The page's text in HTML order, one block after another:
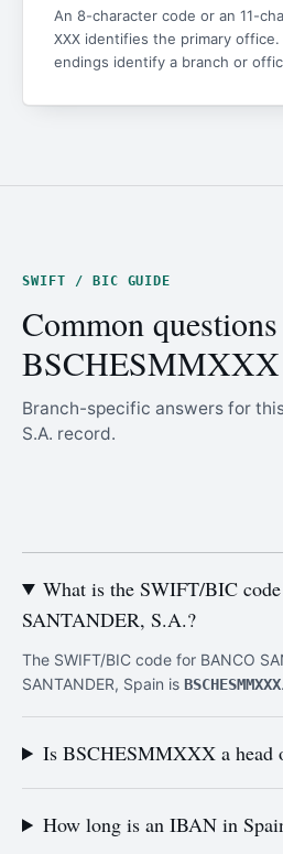
An 8-character code or an 11-
XXX identifies the primary office.
endings identify a branch or
SWIFT / BIC GUIDE
Common
BSCHESMMXXX
Branch-specific answers for this
S.A. record.
What is the SWIFT/BIC
SANTANDER, S.A.?
The SWIFT/BIC code for BANCO
SANTANDER, Spain is BSCHESMMXXX.
Is BSCHESMMXXX a head
How long is an IBAN in